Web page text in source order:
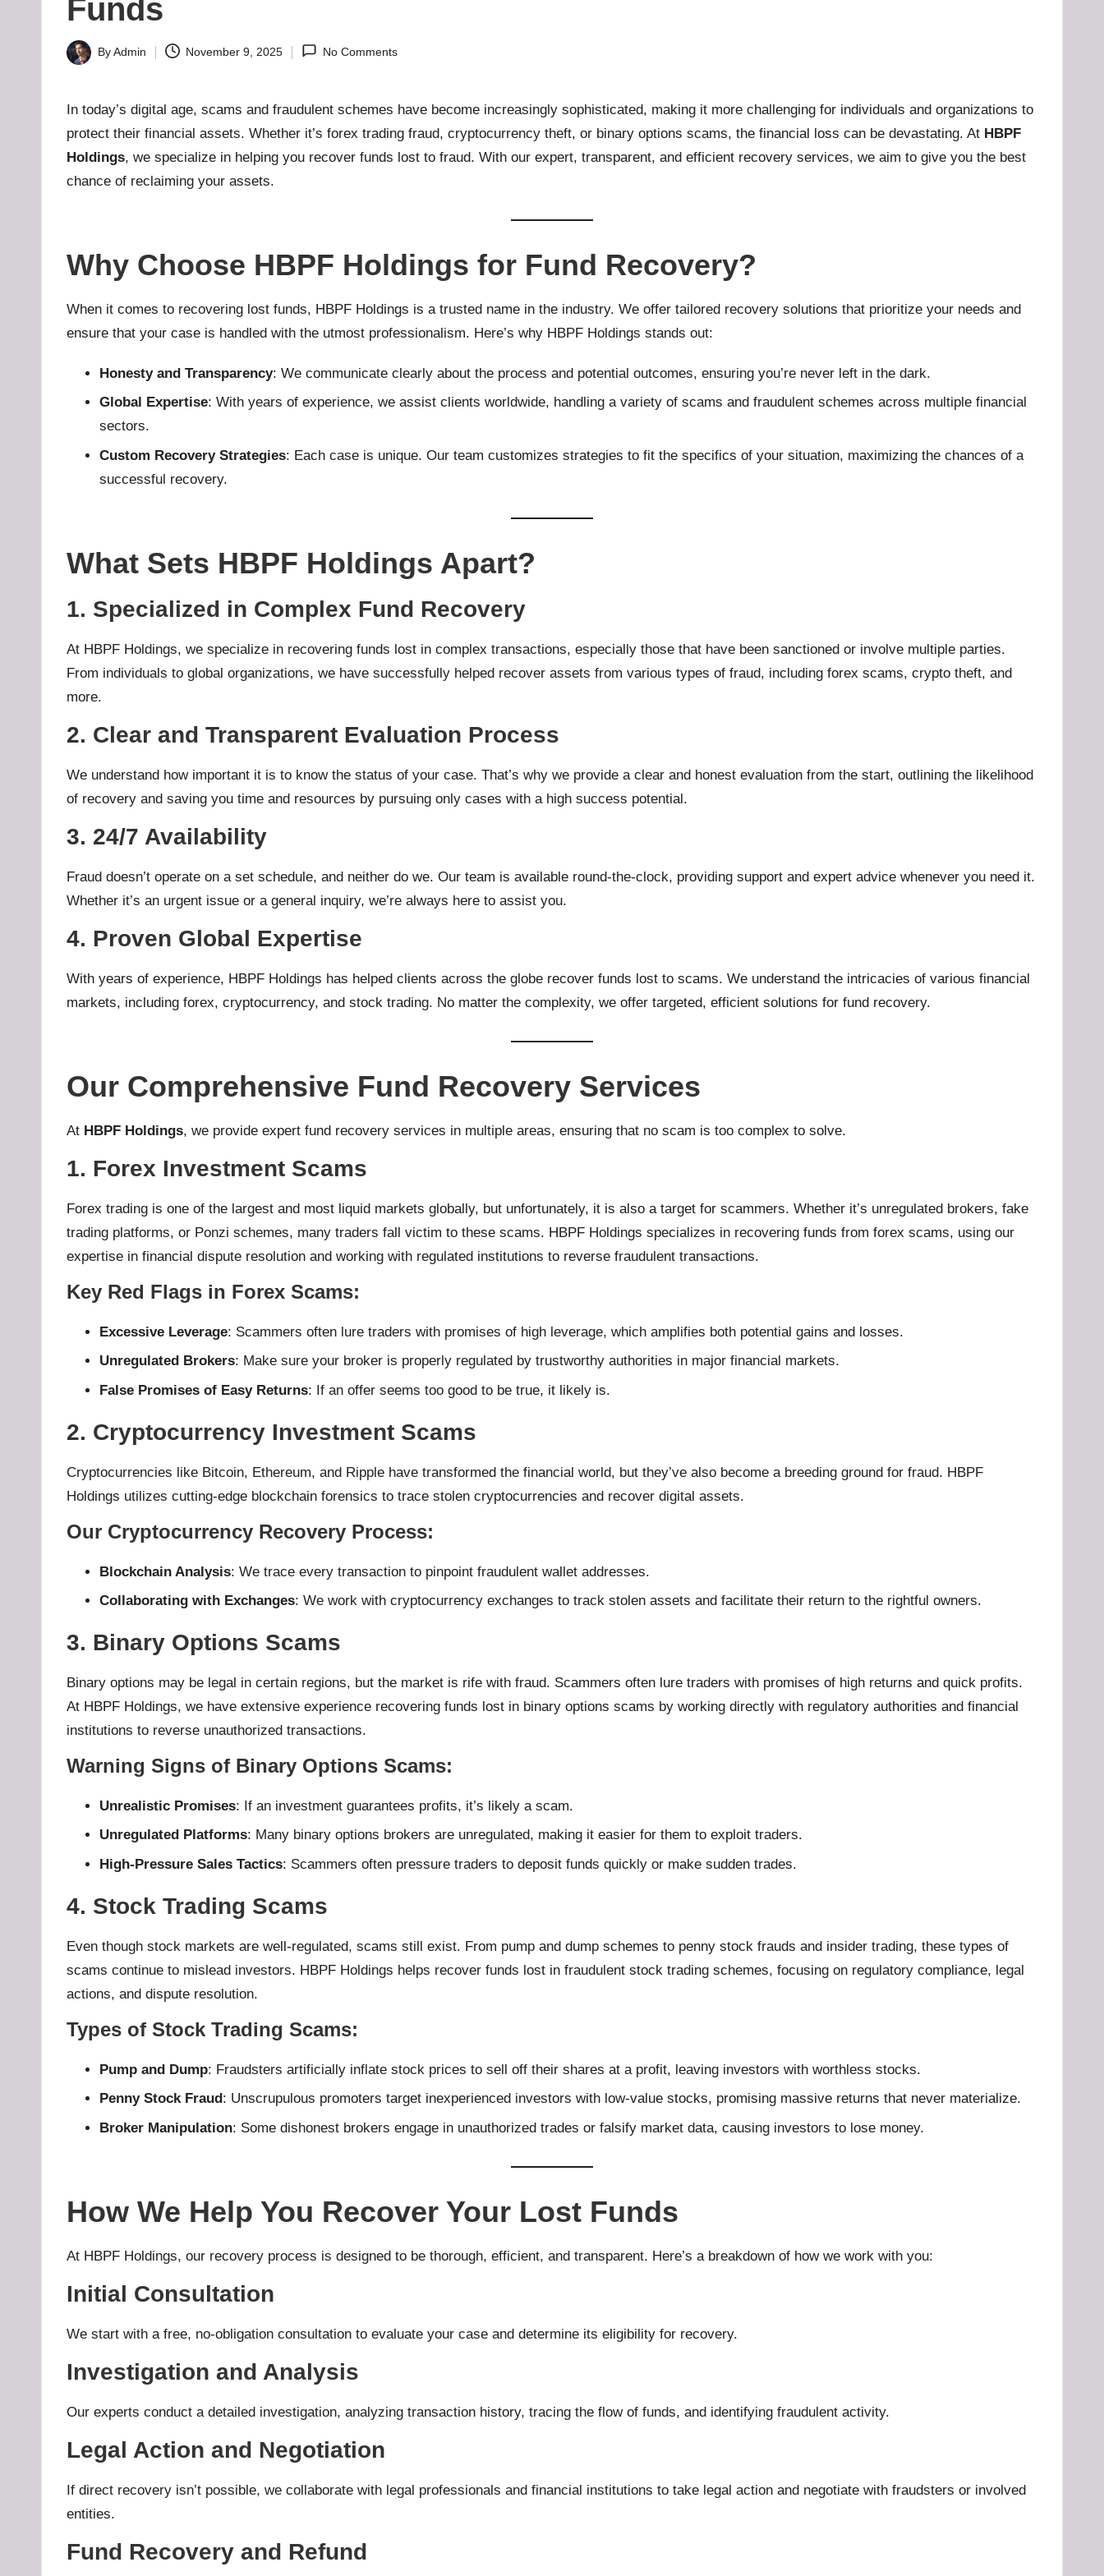
u
b
-
B
a
d
e
h
u
Funds
Posted
ByAdmin November 9, 2025 No Comments
In today’s digital age, scams and fraudulent schemes have become increasingly sophisticated, making it more challenging for individuals and organizations to
protect their financial assets. Whether it’s forex trading fraud, cryptocurrency theft, or binary options scams, the financial loss can be devastating. At HBPF
Holdings, we specialize in helping you recover funds lost to fraud. With our expert, transparent, and efficient recovery services, we aim to give you the best
chance of reclaiming your assets.
Why Choose HBPF Holdings for Fund Recovery?
When it comes to recovering lost funds, HBPF Holdings is a trusted name in the industry. We offer tailored recovery solutions that prioritize your needs and
ensure that your case is handled with the utmost professionalism. Here’s why HBPF Holdings stands out:
Honesty and Transparency: We communicate clearly about the process and potential outcomes, ensuring you’re never left in the dark.
Global Expertise: With years of experience, we assist clients worldwide, handling a variety of scams and fraudulent schemes across multiple financial
sectors.
Custom Recovery Strategies: Each case is unique. Our team customizes strategies to fit the specifics of your situation, maximizing the chances of a
successful recovery.
What Sets HBPF Holdings Apart?
1. Specialized in Complex Fund Recovery
At HBPF Holdings, we specialize in recovering funds lost in complex transactions, especially those that have been sanctioned or involve multiple parties.
From individuals to global organizations, we have successfully helped recover assets from various types of fraud, including forex scams, crypto theft, and
more.
2. Clear and Transparent Evaluation Process
We understand how important it is to know the status of your case. That’s why we provide a clear and honest evaluation from the start, outlining the likelihood
of recovery and saving you time and resources by pursuing only cases with a high success potential.
3. 24/7 Availability
Fraud doesn’t operate on a set schedule, and neither do we. Our team is available round-the-clock, providing support and expert advice whenever you need it.
Whether it’s an urgent issue or a general inquiry, we’re always here to assist you.
4. Proven Global Expertise
With years of experience, HBPF Holdings has helped clients across the globe recover funds lost to scams. We understand the intricacies of various financial
markets, including forex, cryptocurrency, and stock trading. No matter the complexity, we offer targeted, efficient solutions for fund recovery.
Our Comprehensive Fund Recovery Services
At HBPF Holdings, we provide expert fund recovery services in multiple areas, ensuring that no scam is too complex to solve.
1. Forex Investment Scams
Forex trading is one of the largest and most liquid markets globally, but unfortunately, it is also a target for scammers. Whether it’s unregulated brokers, fake
trading platforms, or Ponzi schemes, many traders fall victim to these scams. HBPF Holdings specializes in recovering funds from forex scams, using our
expertise in financial dispute resolution and working with regulated institutions to reverse fraudulent transactions.
Key Red Flags in Forex Scams:
Excessive Leverage: Scammers often lure traders with promises of high leverage, which amplifies both potential gains and losses.
Unregulated Brokers: Make sure your broker is properly regulated by trustworthy authorities in major financial markets.
False Promises of Easy Returns: If an offer seems too good to be true, it likely is.
2. Cryptocurrency Investment Scams
Cryptocurrencies like Bitcoin, Ethereum, and Ripple have transformed the financial world, but they’ve also become a breeding ground for fraud. HBPF
Holdings utilizes cutting-edge blockchain forensics to trace stolen cryptocurrencies and recover digital assets.
Our Cryptocurrency Recovery Process:
Blockchain Analysis: We trace every transaction to pinpoint fraudulent wallet addresses.
Collaborating with Exchanges: We work with cryptocurrency exchanges to track stolen assets and facilitate their return to the rightful owners.
3. Binary Options Scams
Binary options may be legal in certain regions, but the market is rife with fraud. Scammers often lure traders with promises of high returns and quick profits.
At HBPF Holdings, we have extensive experience recovering funds lost in binary options scams by working directly with regulatory authorities and financial
institutions to reverse unauthorized transactions.
Warning Signs of Binary Options Scams:
Unrealistic Promises: If an investment guarantees profits, it’s likely a scam.
Unregulated Platforms: Many binary options brokers are unregulated, making it easier for them to exploit traders.
High-Pressure Sales Tactics: Scammers often pressure traders to deposit funds quickly or make sudden trades.
4. Stock Trading Scams
Even though stock markets are well-regulated, scams still exist. From pump and dump schemes to penny stock frauds and insider trading, these types of
scams continue to mislead investors. HBPF Holdings helps recover funds lost in fraudulent stock trading schemes, focusing on regulatory compliance, legal
actions, and dispute resolution.
Types of Stock Trading Scams:
Pump and Dump: Fraudsters artificially inflate stock prices to sell off their shares at a profit, leaving investors with worthless stocks.
Penny Stock Fraud: Unscrupulous promoters target inexperienced investors with low-value stocks, promising massive returns that never materialize.
Broker Manipulation: Some dishonest brokers engage in unauthorized trades or falsify market data, causing investors to lose money.
How We Help You Recover Your Lost Funds
At HBPF Holdings, our recovery process is designed to be thorough, efficient, and transparent. Here’s a breakdown of how we work with you:
Initial Consultation
We start with a free, no-obligation consultation to evaluate your case and determine its eligibility for recovery.
Investigation and Analysis
Our experts conduct a detailed investigation, analyzing transaction history, tracing the flow of funds, and identifying fraudulent activity.
Legal Action and Negotiation
If direct recovery isn’t possible, we collaborate with legal professionals and financial institutions to take legal action and negotiate with fraudsters or involved
entities.
Fund Recovery and Refund